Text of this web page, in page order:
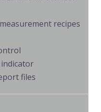
recipes
indicator
files